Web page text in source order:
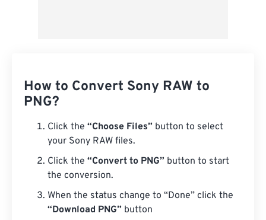
How to Convert Sony RAW to
PNG?
Click the “Choose Files” button to select
your Sony RAW files.
Click the “Convert to PNG” button to start
the conversion.
When the status change to “Done” click the
“Download PNG” button